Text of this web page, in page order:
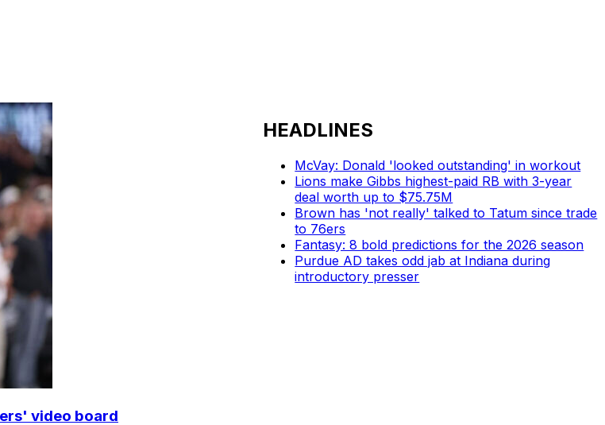
video board
HEADLINES
McVay: Donald 'looked outstanding' in workout
Lions make Gibbs highest-paid RB with 3-year
deal worth up to $75.75M
Brown has 'not really' talked to Tatum since trade
to 76ers
Fantasy: 8 bold predictions for the 2026 season
Purdue AD takes odd jab at Indiana during
introductory presser